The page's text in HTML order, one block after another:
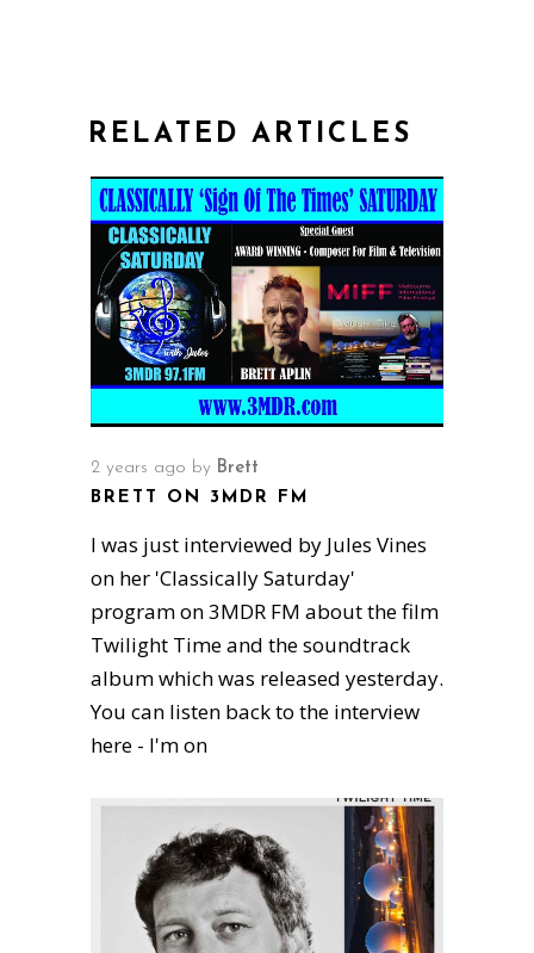
RELATED ARTICLES
2 years ago by Brett
BRETT ON 3MDR FM
I was just interviewed by Jules Vines
on her 'Classically Saturday'
program on 3MDR FM about the film
Twilight Time and the soundtrack
album which was released yesterday.
You can listen back to the interview
here - I'm on